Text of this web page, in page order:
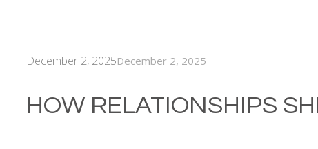
December 2, 2025December 2, 2025
HOW RELATIONSHIPS